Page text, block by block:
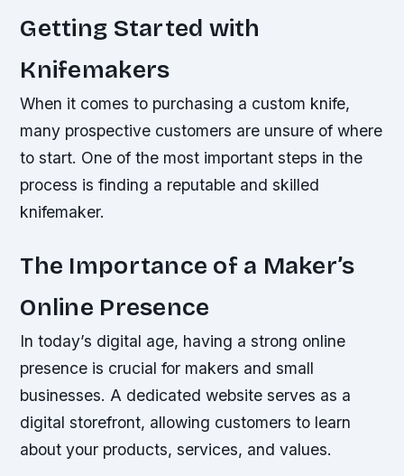
Getting Started with
Knifemakers
When it comes to purchasing a custom knife,
many prospective customers are unsure of where
to start. One of the most important steps in the
process is finding a reputable and skilled
knifemaker.
The Importance of a Maker’s
Online Presence
In today’s digital age, having a strong online
presence is crucial for makers and small
businesses. A dedicated website serves as a
digital storefront, allowing customers to learn
about your products, services, and values.